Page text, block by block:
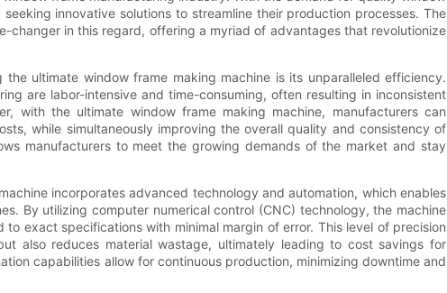
innovative solutions to streamline their production processes. The
changer in this regard, offering a myriad of advantages that revolutionize
ultimate window frame making machine is its unparalleled efficiency.
are labor-intensive and time-consuming, often resulting in inconsistent
with the ultimate window frame making machine, manufacturers can
while simultaneously improving the overall quality and consistency of
manufacturers to meet the growing demands of the market and stay
incorporates advanced technology and automation, which enables
By utilizing computer numerical control (CNC) technology, the machine
exact specifications with minimal margin of error. This level of precision
also reduces material wastage, ultimately leading to cost savings for
capabilities allow for continuous production, minimizing downtime and